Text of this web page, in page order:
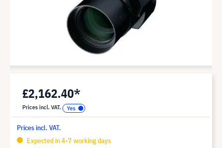
£2,162.40*
Prices incl. VAT.
Prices incl. VAT.
Expected in 4-7 working days